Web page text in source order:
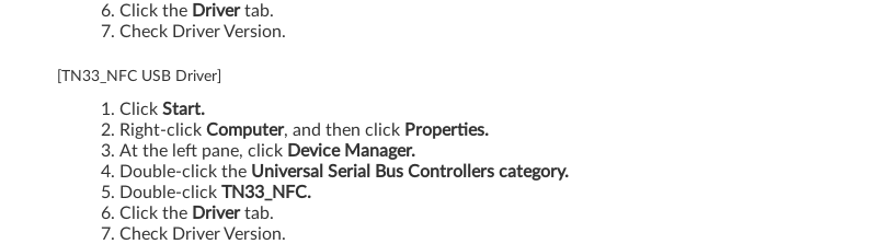
Click the Drivertab.
Check Driver Version.
[TN33_NFC USB Driver]
Click Start.
Right-click Computer, and then click Properties.
At the left pane, click Device Manager.
Double-click the Universal Serial Bus Controllers category.
Double-click TN33_NFC.
Click the Drivertab.
Check Driver Version.